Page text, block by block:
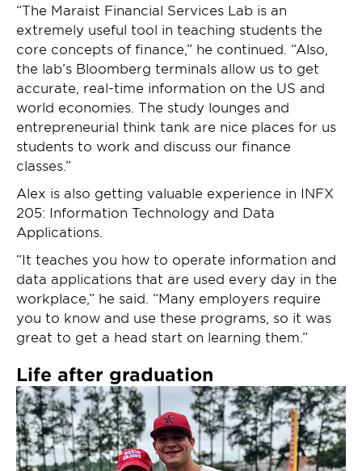
“The Maraist Financial Services Lab is an
extremely useful tool in teaching students the
core concepts of finance,” he continued. “Also,
the lab’s Bloomberg terminals allow us to get
accurate, real-time information on the US and
world economies. The study lounges and
entrepreneurial think tank are nice places for us
students to work and discuss our finance
classes.”
Alex is also getting valuable experience in INFX
205: Information Technology and Data
Applications.
“It teaches you how to operate information and
data applications that are used every day in the
workplace,” he said. “Many employers require
you to know and use these programs, so it was
great to get a head start on learning them.”
Life after graduation